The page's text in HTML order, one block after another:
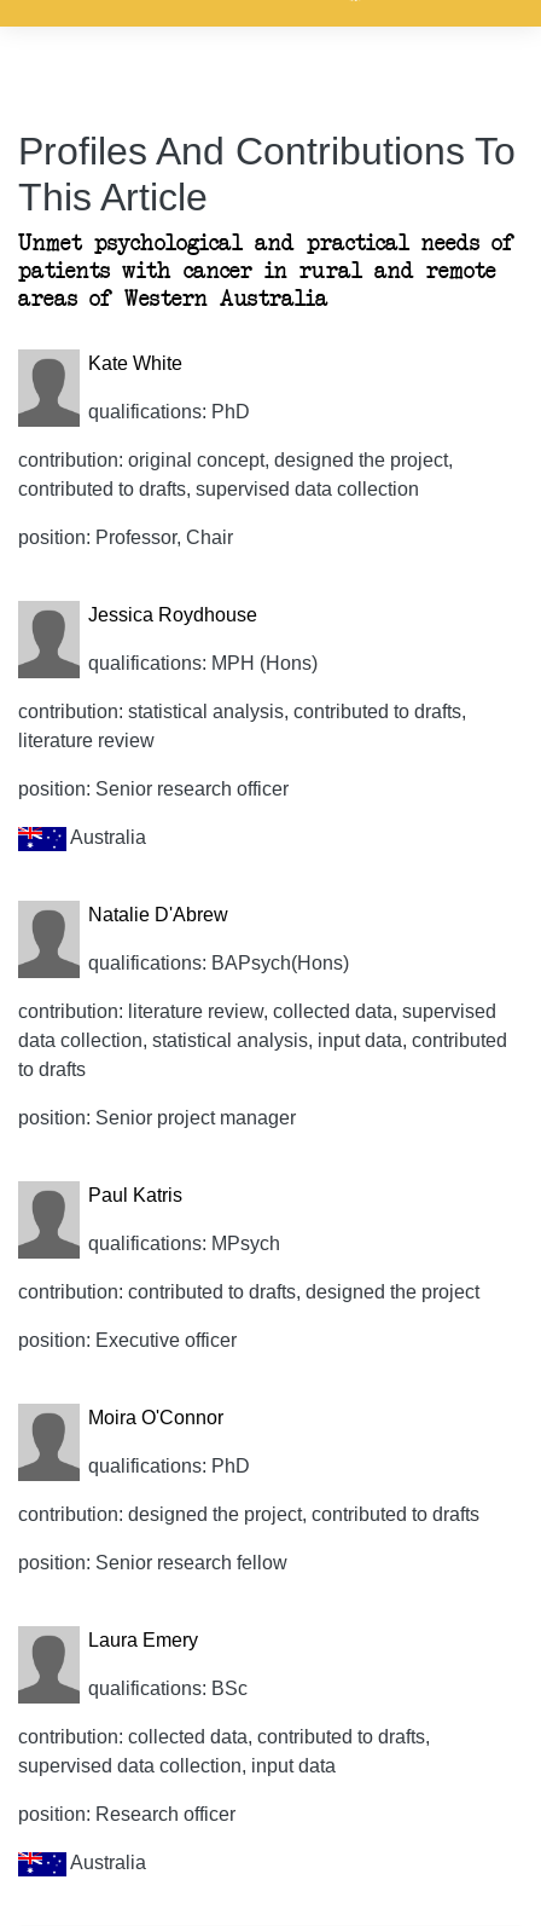
Profiles And Contributions To
This Article
Unmet psychological and practical needs of
patients with cancer in rural and remote
areas of Western Australia
Kate White
qualifications: PhD
contribution: original concept, designed the project,
contributed to drafts, supervised data collection
position: Professor, Chair
Jessica Roydhouse
qualifications: MPH (Hons)
contribution: statistical analysis, contributed to drafts,
literature review
position: Senior research officer
Australia
Natalie D'Abrew
qualifications: BAPsych(Hons)
contribution: literature review, collected data, supervised
data collection, statistical analysis, input data, contributed
to drafts
position: Senior project manager
Paul Katris
qualifications: MPsych
contribution: contributed to drafts, designed the project
position: Executive officer
Moira O'Connor
qualifications: PhD
contribution: designed the project, contributed to drafts
position: Senior research fellow
Laura Emery
qualifications: BSc
contribution: collected data, contributed to drafts,
supervised data collection, input data
position: Research officer
Australia